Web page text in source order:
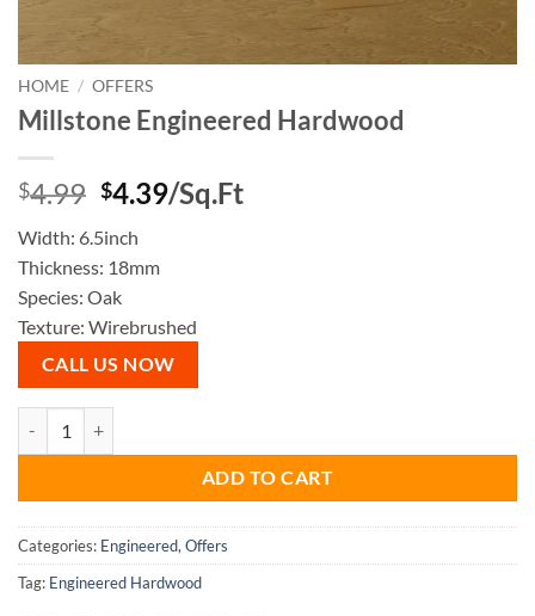
HOME / OFFERS
Millstone Engineered Hardwood
$4.99 Original
was:
$4.99.
$4.39Current
price
/Sq.Ft
Width: 6.5inch
Thickness: 18mm
Species: Oak
Texture: Wirebrushed
CALL US NOW
ADD TO CART
Categories: Engineered, Offers
Tag: Engineered Hardwood